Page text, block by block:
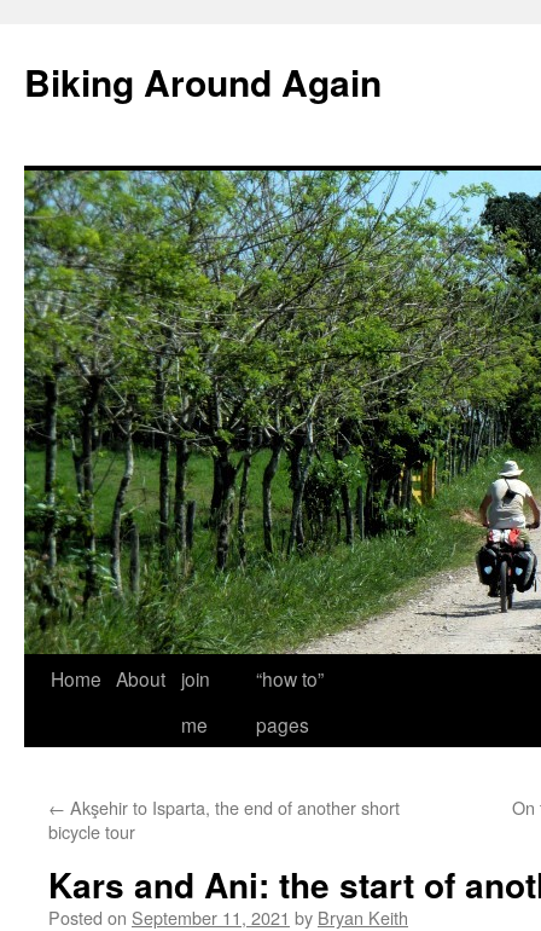
content
Biking Around Again
Home About
join
me
“how to”
pages
← Akşehir to Isparta, the end of another short
bicycle tour
On
Kars and Ani: the start of
Posted on September 11, 2021 by Bryan Keith